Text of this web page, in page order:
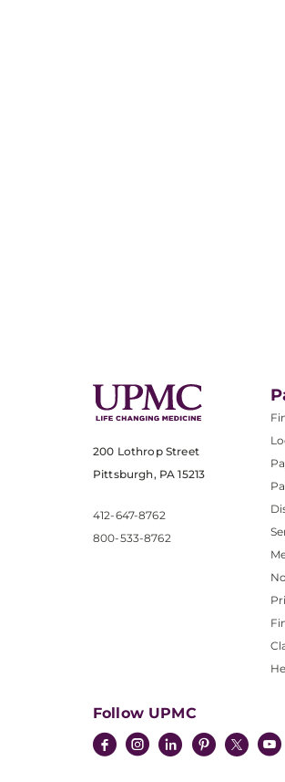
200 Lothrop Street
Pittsburgh, PA 15213
412-647-8762
800-533-8762
Follow UPMC